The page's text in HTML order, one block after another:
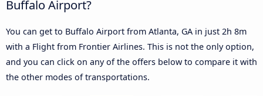
Buffalo Airport?
You can get to Buffalo Airport from Atlanta, GA in just 2h 8m
with a Flight from Frontier Airlines. This is not the only option,
and you can click on any of the offers below to compare it with
the other modes of transportations.